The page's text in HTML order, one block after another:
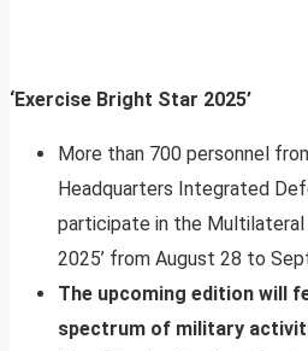
‘Exercise Bright Star 2025’
More than 700 personnel
Headquarters Integrated
participate in the Multilateral
2025’ from August 28 to
The upcoming edition will
spectrum of military